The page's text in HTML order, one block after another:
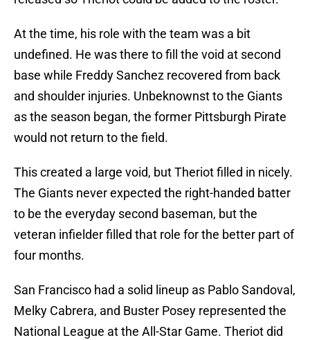
At the time, his role with the team was a bit
undefined. He was there to fill the void at second
base while Freddy Sanchez recovered from back
and shoulder injuries. Unbeknownst to the Giants
as the season began, the former Pittsburgh Pirate
would not return to the field.
This created a large void, but Theriot filled in nicely.
The Giants never expected the right-handed batter
to be the everyday second baseman, but the
veteran infielder filled that role for the better part of
four months.
San Francisco had a solid lineup as Pablo Sandoval,
Melky Cabrera, and Buster Posey represented the
National League at the All-Star Game. Theriot did